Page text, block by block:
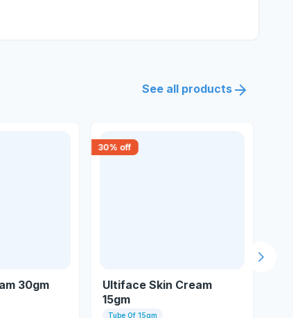
See all products
30gm
30% off
Ultiface Skin Cream
15gm
Tube Of 15gm
Next